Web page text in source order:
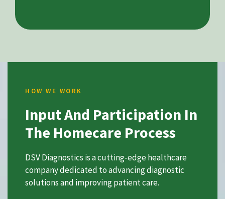
HOW WE WORK
Input And Participation In
The Homecare Process
DSV Diagnostics is a cutting-edge healthcare
company dedicated to advancing diagnostic
solutions and improving patient care.